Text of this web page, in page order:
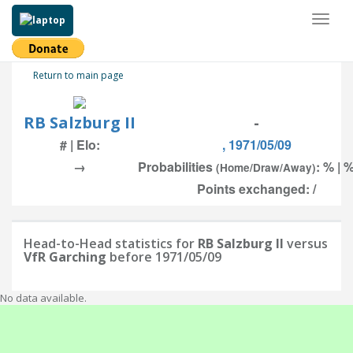
Return to main page
RB Salzburg II -
# | Elo:
, 1971/05/09
→
Probabilities (Home/Draw/Away): % |
Points exchanged: /
Head-to-Head statistics for RB Salzburg II versus
VfR Garching before 1971/05/09
No data available.